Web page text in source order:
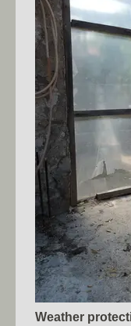
Weather